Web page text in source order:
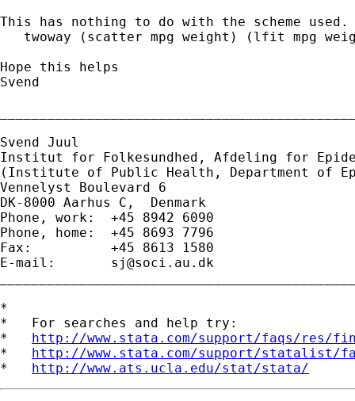
This has nothing to do with the scheme
twoway (scatter mpg weight) (lfit mpg
Hope this helps
Svend
Svend Juul
Institut for Folkesundhed, Afdeling for
(Institute of Public Health, Department of
Vennelyst Boulevard 6
DK-8000 Aarhus C,  Denmark
Phone, work:  +45 8942 6090
Phone, home:  +45 8693 7796
Fax:          +45 8613 1580
E-mail: sj@soci.au.dk
*
*   For searches and help try:
* http://www.stata.com/support/faqs/res/
* http://www.stata.com/support/statalist/
* http://www.ats.ucla.edu/stat/stata/